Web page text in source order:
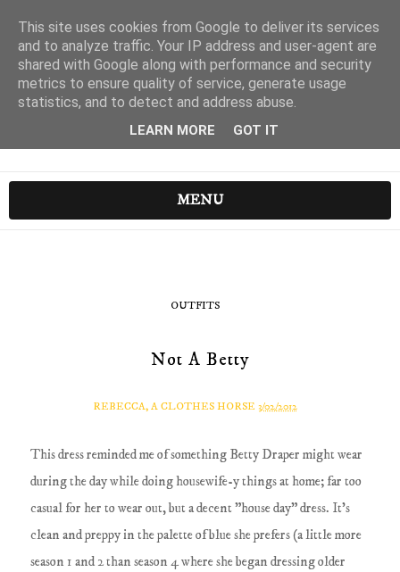
MENU
OUTFITS
Not A Betty
REBECCA, A CLOTHES HORSE 3/02/2012
This dress reminded me of something Betty Draper might wear
during the day while doing housewife-y things at home; far too
casual for her to wear out, but a decent "house day" dress. It's
clean and preppy in the palette of blue she prefers (a little more
season 1 and 2 than season 4 where she began dressing older
This site uses cookies from Google to deliver its services
and to analyze traffic. Your IP address and user-agent are
shared with Google along with performance and security
metrics to ensure quality of service, generate usage
statistics, and to detect and address abuse.
LEARN MORE GOT IT